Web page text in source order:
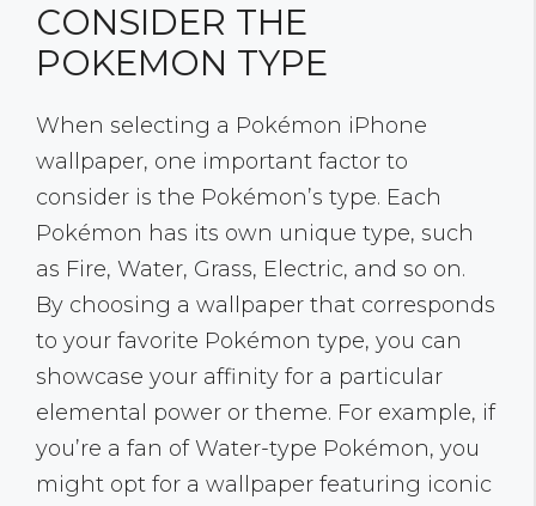
CONSIDER THE
POKEMON TYPE
When selecting a Pokémon iPhone
wallpaper, one important factor to
consider is the Pokémon’s type. Each
Pokémon has its own unique type, such
as Fire, Water, Grass, Electric, and so on.
By choosing a wallpaper that corresponds
to your favorite Pokémon type, you can
showcase your affinity for a particular
elemental power or theme. For example, if
you’re a fan of Water-type Pokémon, you
might opt for a wallpaper featuring iconic